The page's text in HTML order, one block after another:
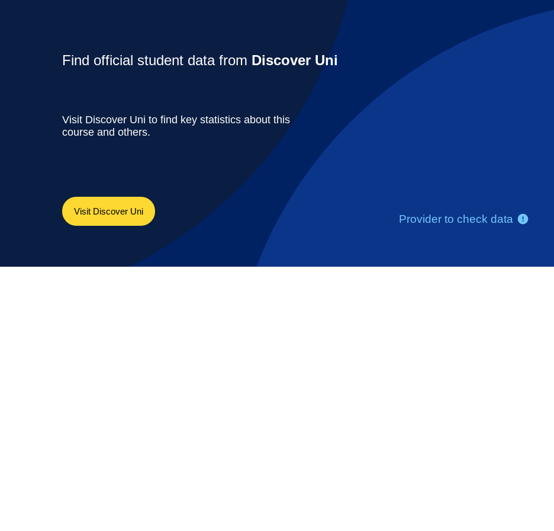
Find official student data from Discover Uni
Visit Discover Uni to find key statistics about this
course and others.
Provider to check data
Visit Discover Uni